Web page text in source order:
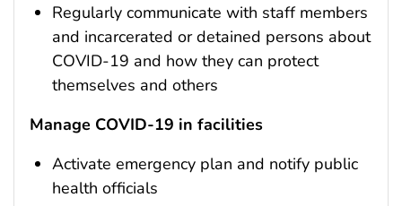
Regularly communicate with staff members
and incarcerated or detained persons about
COVID-19 and how they can protect
themselves and others
Manage COVID-19 in facilities
Activate emergency plan and notify public
health officials